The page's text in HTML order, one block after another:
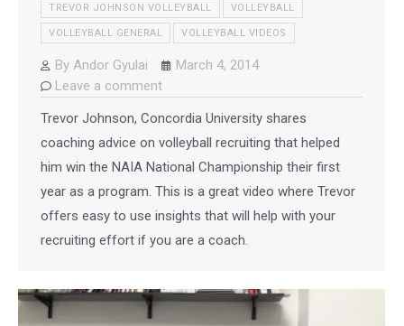
TREVOR JOHNSON VOLLEYBALL VOLLEYBALL
VOLLEYBALL GENERAL VOLLEYBALL VIDEOS
By Andor Gyulai
March 4, 2014
Leave a comment
Trevor Johnson, Concordia University shares
coaching advice on volleyball recruiting that helped
him win the NAIA National Championship their first
year as a program. This is a great video where Trevor
offers easy to use insights that will help with your
recruiting effort if you are a coach.